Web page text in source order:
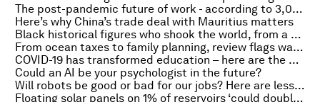
The post-pandemic future of work - according to 3,000 CEOs from around the world
Here’s why China’s trade deal with Mauritius matters
Black historical figures who shook the world, from a warrior queen to a Mexican president
From ocean taxes to family planning, review flags ways to protect nature
COVID-19 has transformed education – here are the 5 innovations we should keep
Could an AI be your psychologist in the future?
Will robots be good or bad for our jobs? Here are lessons from Japan
Floating solar panels on 1% of reservoirs ‘could double’ Africa’s hydropower capacity